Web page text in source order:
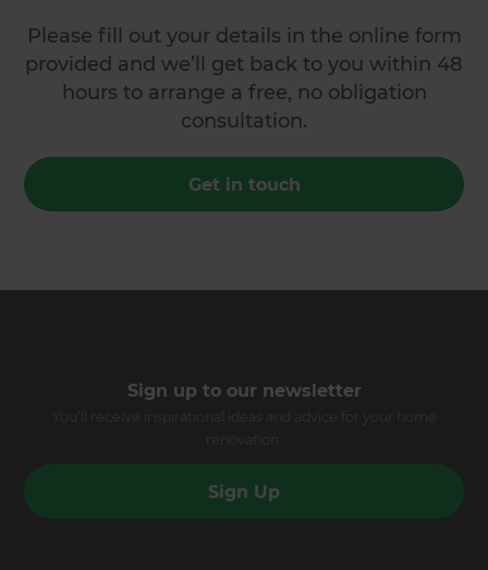
Please fill out your details in the online form
provided and we’ll get back to you within 48
hours to arrange a free, no obligation
consultation.
Get in touch
Sign up to our newsletter
Sign Up